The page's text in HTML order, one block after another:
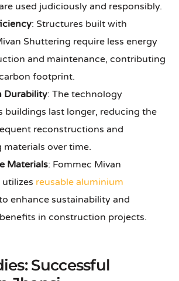
used judiciously and responsibly.
: Structures built with
Shuttering require less energy
and maintenance, contributing
footprint.
Durability: The technology
buildings last longer, reducing the
reconstructions and
materials over time.
Materials: Fommec Mivan
reusable aluminium
enhance sustainability and
in construction projects.
Successful